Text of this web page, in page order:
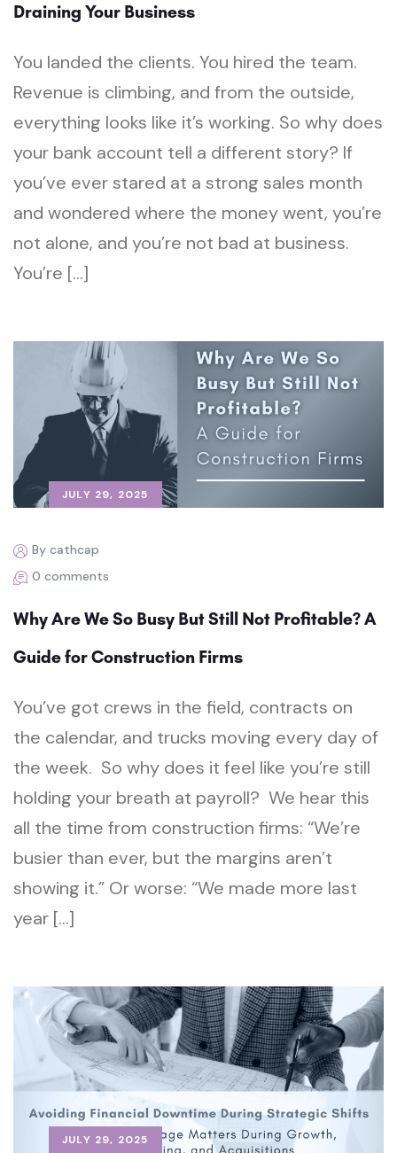
Draining Your Business
You landed the clients. You hired the team.
Revenue is climbing, and from the outside,
everything looks like it’s working. So why does
your bank account tell a different story? If
you’ve ever stared at a strong sales month
and wondered where the money went, you’re
not alone, and you’re not bad at business.
You’re […]
JULY 29, 2025
By cathcap
0 comments
Why Are We So Busy But Still Not Profitable? A
Guide for Construction Firms
You’ve got crews in the field, contracts on
the calendar, and trucks moving every day of
the week. So why does it feel like you’re still
holding your breath at payroll? We hear this
all the time from construction firms: “We’re
busier than ever, but the margins aren’t
showing it.” Or worse: “We made more last
year […]
JULY 29, 2025